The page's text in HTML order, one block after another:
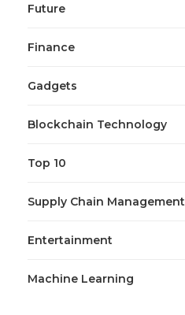
Future
Finance
Gadgets
Blockchain Technology
Top 10
Supply Chain Management
Entertainment
Machine Learning